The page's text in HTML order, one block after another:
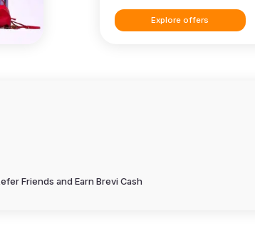
Explore offers
Friends and Earn Brevi Cash